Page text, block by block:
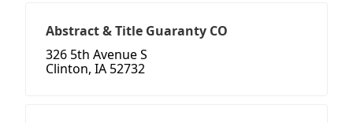
Abstract & Title Guaranty CO
326 5th Avenue S
Clinton, IA 52732